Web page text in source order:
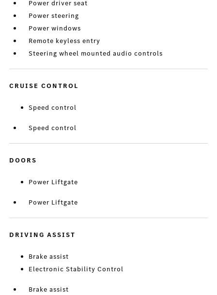
Power driver seat
Power steering
Power windows
Remote keyless entry
Steering wheel mounted audio controls
CRUISE CONTROL
Speed control
Speed control
DOORS
Power Liftgate
Power Liftgate
DRIVING ASSIST
Brake assist
Electronic Stability Control
Brake assist